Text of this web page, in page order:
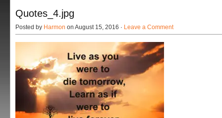
Quotes_4.jpg
Posted by Harmon on August 15, 2016 · Leave a Comment